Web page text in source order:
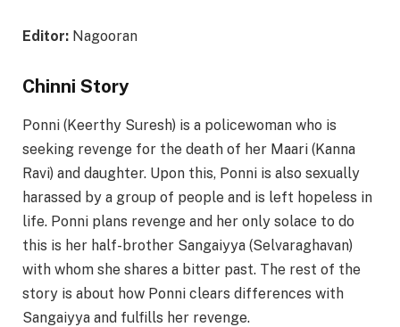
Editor: Nagooran
Chinni Story
Ponni (Keerthy Suresh) is a policewoman who is
seeking revenge for the death of her Maari (Kanna
Ravi) and daughter. Upon this, Ponni is also sexually
harassed by a group of people and is left hopeless in
life. Ponni plans revenge and her only solace to do
this is her half-brother Sangaiyya (Selvaraghavan)
with whom she shares a bitter past. The rest of the
story is about how Ponni clears differences with
Sangaiyya and fulfills her revenge.